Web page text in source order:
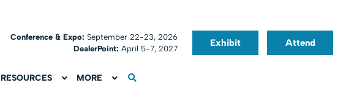
Conference & Expo:September 22-23, 2026
DealerPoint: April 5-7, 2027
Exhibit Attend
RESOURCES MORE